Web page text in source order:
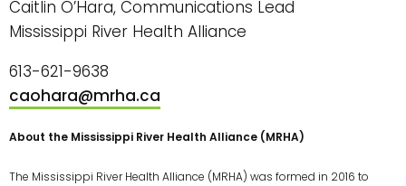
Caitlin O’Hara, Communications Lead
Mississippi River Health Alliance
613-621-9638
caohara@mrha.ca
About the Mississippi River Health Alliance (MRHA)
The Mississippi River Health Alliance (MRHA) was formed in 2016 to